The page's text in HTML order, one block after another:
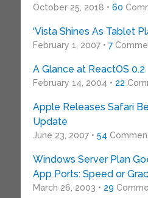
October 25, 2018 • 60
‘Vista Shines As Tablet
February 1, 2007 • 7
A Glance at ReactOS 0.2
February 14, 2004 • 22
Apple Releases Safari
Update
June 23, 2007 • 54
Windows Server Plan
App Ports: Speed or
March 26, 2003 • 29